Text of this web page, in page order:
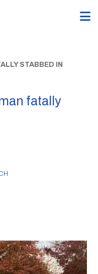
STABBED IN
fatally